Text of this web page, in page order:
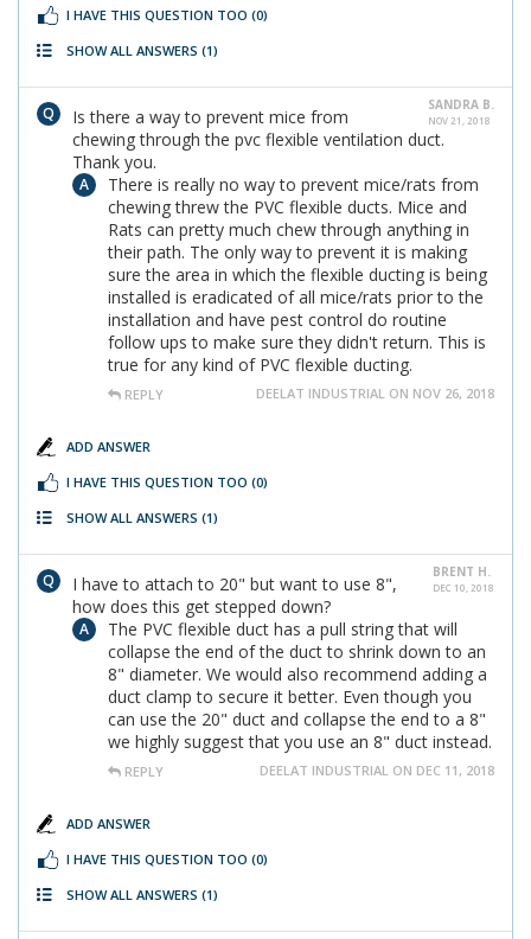
I HAVE THIS QUESTION TOO (0)
SHOW ALL ANSWERS (1)
SANDRA B.
NOV 21, 2018
Is there a way to prevent mice from
chewing through the pvc flexible ventilation duct.
Thank you.
There is really no way to prevent mice/rats from
chewing threw the PVC flexible ducts. Mice and
Rats can pretty much chew through anything in
their path. The only way to prevent it is making
sure the area in which the flexible ducting is being
installed is eradicated of all mice/rats prior to the
installation and have pest control do routine
follow ups to make sure they didn't return. This is
true for any kind of PVC flexible ducting.
REPLY DEELAT INDUSTRIAL ON NOV 26, 2018
ADD ANSWER
I HAVE THIS QUESTION TOO (0)
SHOW ALL ANSWERS (1)
BRENT H.
DEC 10, 2018
I have to attach to 20" but want to use 8",
how does this get stepped down?
The PVC flexible duct has a pull string that will
collapse the end of the duct to shrink down to an
8" diameter. We would also recommend adding a
duct clamp to secure it better. Even though you
can use the 20" duct and collapse the end to a 8"
we highly suggest that you use an 8" duct instead.
REPLY DEELAT INDUSTRIAL ON DEC 11, 2018
ADD ANSWER
I HAVE THIS QUESTION TOO (0)
SHOW ALL ANSWERS (1)